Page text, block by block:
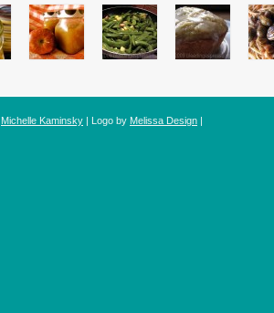
Michelle Kaminsky | Logo by Melissa Design |